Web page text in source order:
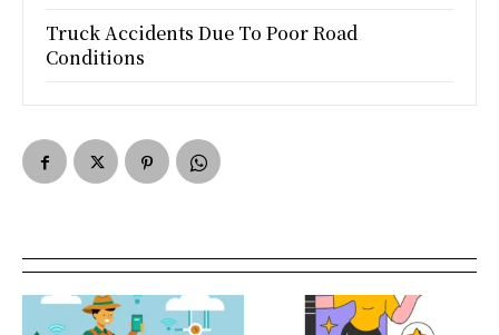
Truck Accidents Due To Poor Road
Conditions